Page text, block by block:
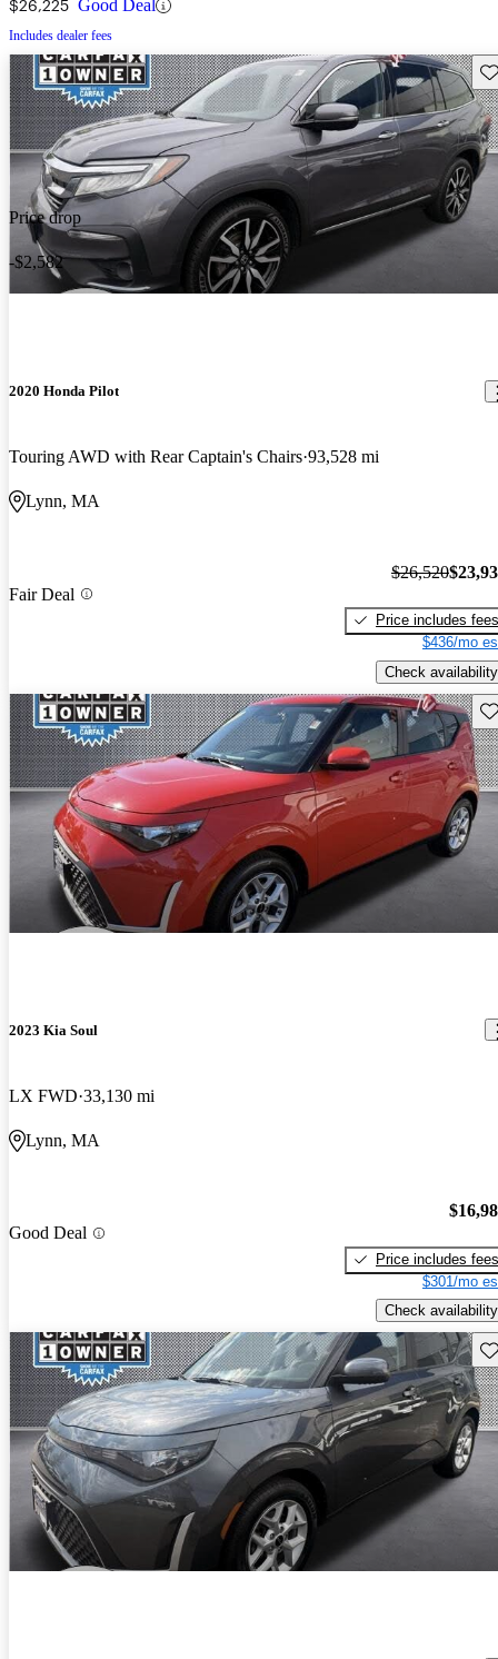
$26,225 Good Deal
Includes dealer fees
Price drop
-$2,582
2020 Honda Pilot
Touring AWD with Rear Captain's Chairs 93,528 mi
Lynn, MA
Fair Deal
$26,520
Price includes fees
$436/mo
Check availability
2023 Kia Soul
LX FWD 33,130 mi
Lynn, MA
Good Deal
Price includes fees
$301/mo
Check availability